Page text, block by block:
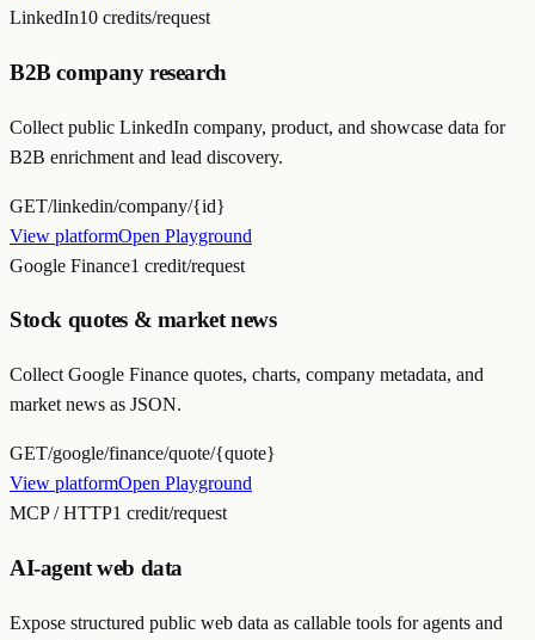
LinkedIn10 credits/request
B2B company research
Collect public LinkedIn company, product, and showcase data for
B2B enrichment and lead discovery.
GET/linkedin/company/{id}
View platformOpen Playground
Google Finance1 credit/request
Stock quotes & market news
Collect Google Finance quotes, charts, company metadata, and
market news as JSON.
GET/google/finance/quote/{quote}
View platformOpen Playground
MCP / HTTP1 credit/request
AI-agent web data
Expose structured public web data as callable tools for agents and